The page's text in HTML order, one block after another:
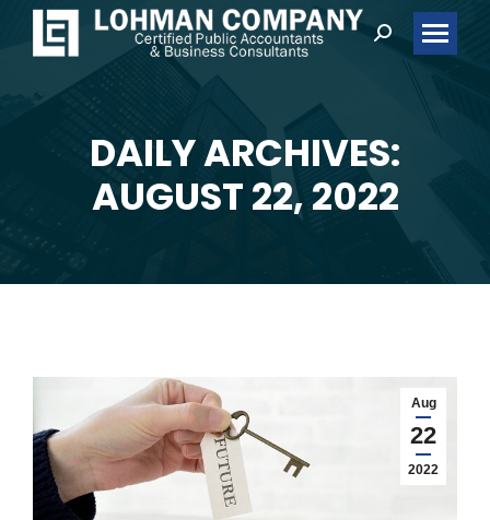
Search:
DAILY ARCHIVES:
AUGUST 22, 2022
You are here:
Aug
22
2022